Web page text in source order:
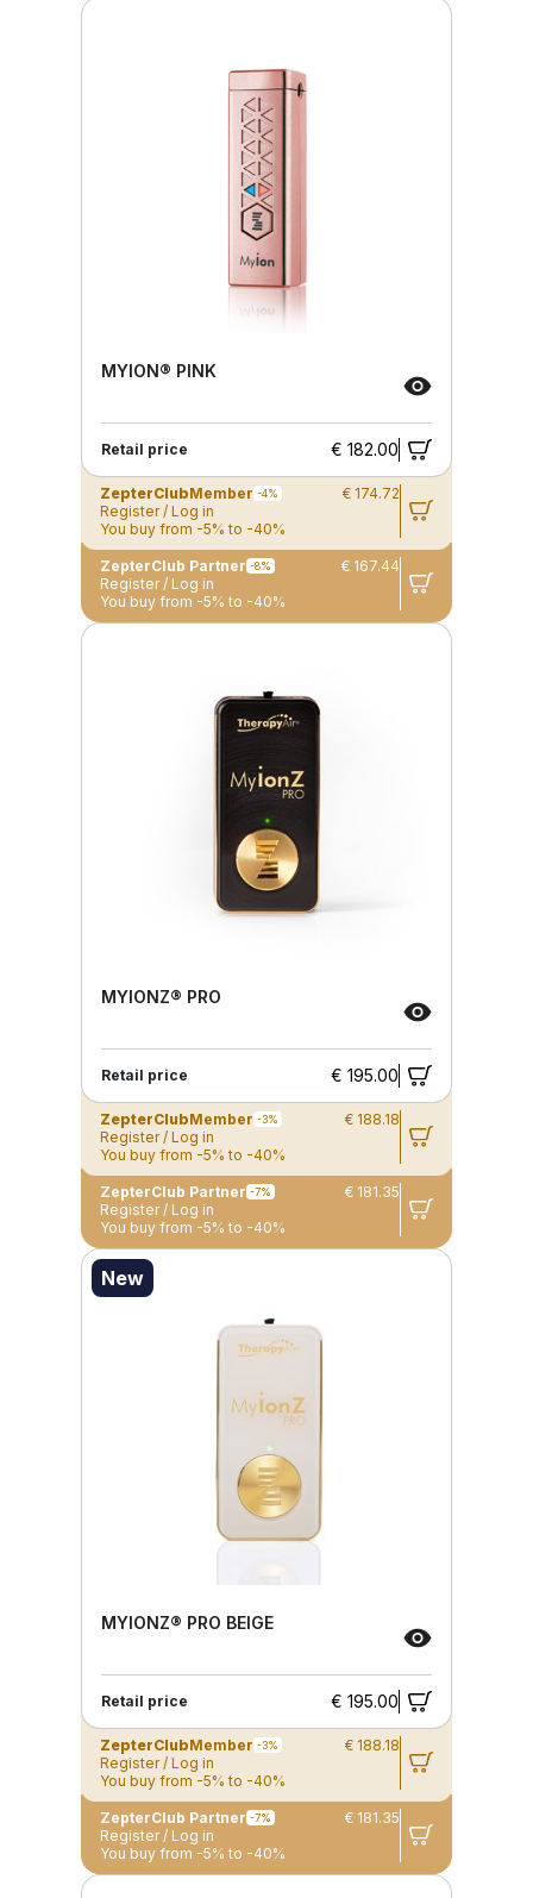
MYION® PINK
Retail price € 182.00
ZepterClubMember -4%
€ 174.72
Register / Log in
You buy from -5% to -40%
ZepterClub Partner -8%
€ 167.44
Register / Log in
You buy from -5% to -40%
MYIONZ® PRO
Retail price € 195.00
ZepterClubMember -3%
€ 188.18
Register / Log in
You buy from -5% to -40%
ZepterClub Partner -7%
€ 181.35
Register / Log in
You buy from -5% to -40%
New
MYIONZ® PRO BEIGE
Retail price € 195.00
ZepterClubMember -3%
€ 188.18
Register / Log in
You buy from -5% to -40%
ZepterClub Partner -7%
€ 181.35
Register / Log in
You buy from -5% to -40%